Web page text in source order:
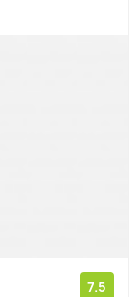
7.5